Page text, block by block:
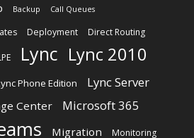
Backup Call Queues
Deployment Direct Routing
Lync Lync 2010
Phone Edition Lync Server
Center Microsoft 365
Migration Monitoring